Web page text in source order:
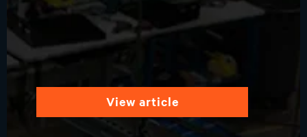
view article